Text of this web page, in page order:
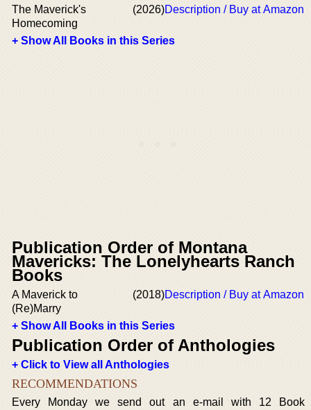
The Maverick's
Homecoming
(2026)Description / Buy at Amazon
+ Show All Books in this Series
Publication Order of Montana
Mavericks: The Lonelyhearts Ranch
Books
A Maverick to
(Re)Marry
(2018)Description / Buy at Amazon
+ Show All Books in this Series
Publication Order of Anthologies
+ Click to View all Anthologies
RECOMMENDATIONS
Every Monday we send out an e-mail with 12 Book